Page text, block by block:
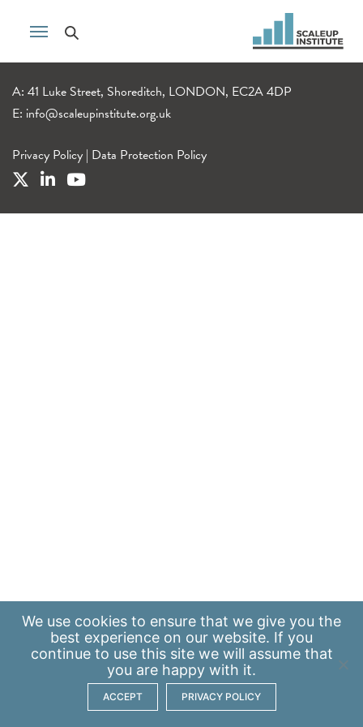
A: 41 Luke Street, Shoreditch, LONDON, EC2A 4DP
E: info@scaleupinstitute.org.uk
Privacy Policy | Data Protection Policy
We use cookies to ensure that we give you the
best experience on our website. If you
continue to use this site we will assume that
you are happy with it.
ACCEPT PRIVACY POLICY